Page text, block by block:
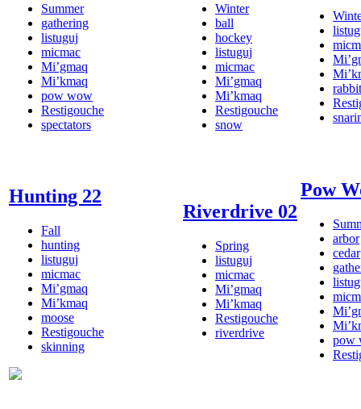
Summer
gathering
listuguj
micmac
Mi’gmaq
Mi’kmaq
pow wow
Restigouche
spectators
Winter
ball
hockey
listuguj
micmac
Mi’gmaq
Mi’kmaq
Restigouche
snow
rabbit
Hunting 22
Fall
hunting
listuguj
micmac
Mi’gmaq
Mi’kmaq
moose
Restigouche
skinning
Riverdrive 02
Spring
listuguj
micmac
Mi’gmaq
Mi’kmaq
Restigouche
riverdrive
Pow
arbor
cedar
pow